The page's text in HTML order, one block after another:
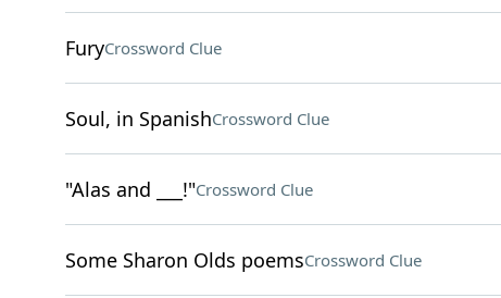
FuryCrossword Clue
Soul, in SpanishCrossword Clue
"Alas and ___!"Crossword Clue
Some Sharon Olds poemsCrossword Clue